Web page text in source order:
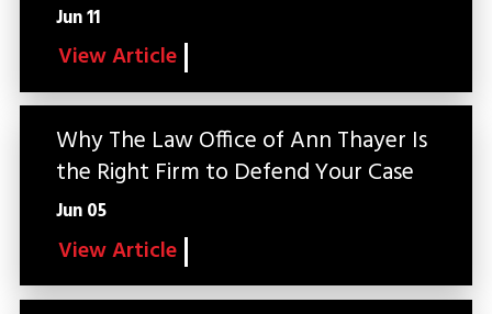
Jun 11
View Article
Why The Law Office of Ann Thayer Is
the Right Firm to Defend Your Case
Jun 05
View Article